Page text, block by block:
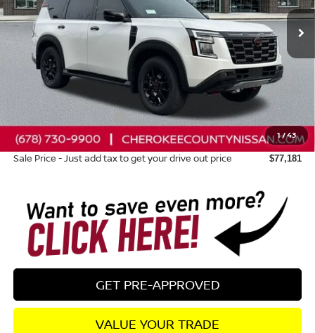
1/43
In Stock Int.
Less
Total MSRP: $84,895
Dealer Discount -$5,109
Nissan Customer Cash -$3,500
Dealer Fee: +$895
Sale Price - Just add tax to get your drive out price $77,181
GET PRE-APPROVED
VALUE YOUR TRADE